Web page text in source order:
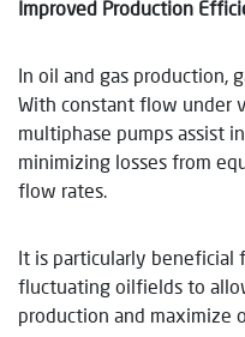
Improved Production
In oil and gas production,
With constant flow under
multiphase pumps assist
minimizing losses from
flow rates.
It is particularly beneficial
fluctuating oilfields to
production and maximize